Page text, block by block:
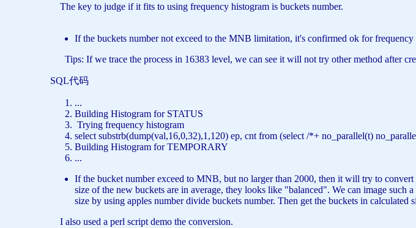
The key to judge if it fits to using frequency histogram is buckets number.
If the buckets number not exceed to the MNB limitation, it's confirmed ok for frequency
Tips: If we trace the process in 16383 level, we can see it will not try other method after
SQL代码
...
Building Histogram forSTATUS
Trying frequency histogram
select substrb(dump(val,16,0,32),1,120) ep, cnt from (select /*+ no_parallel(t)
Building Histogram for TEMPORARY
...
If the bucket number exceed to MNB, but no larger than 2000, then it will try to
size of the new buckets are in average, they looks like "balanced". We can image such
size by using apples number divide buckets number. Then get the buckets in
I also used a perl script demo the conversion.